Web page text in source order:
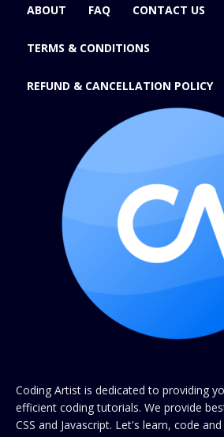
ABOUT FAQ CONTACT US
TERMS & CONDITIONS
REFUND & CANCELLATION POLICY
Coding Artist is dedicated to providing
efficient coding tutorials. We provide
CSS and Javascript. Let's learn, code